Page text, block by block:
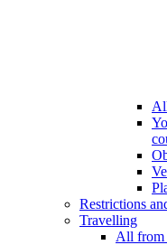
Restrictions
Travelling
All from